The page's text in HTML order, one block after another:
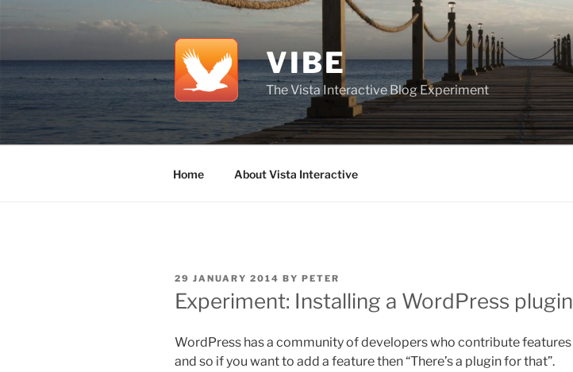
to
VIBE
The Vista Interactive Blog Experiment
Home About Vista Interactive
POSTED
ON
29 JANUARY 2014 BY PETER
Experiment: Installing a WordPress plugin
WordPress has a community of developers who contribute features
and so if you want to add a feature then “There’s a plugin for that”.